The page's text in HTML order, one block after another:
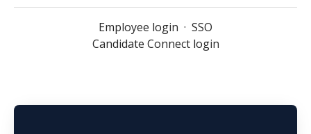
Employee login · SSO
Candidate Connect login